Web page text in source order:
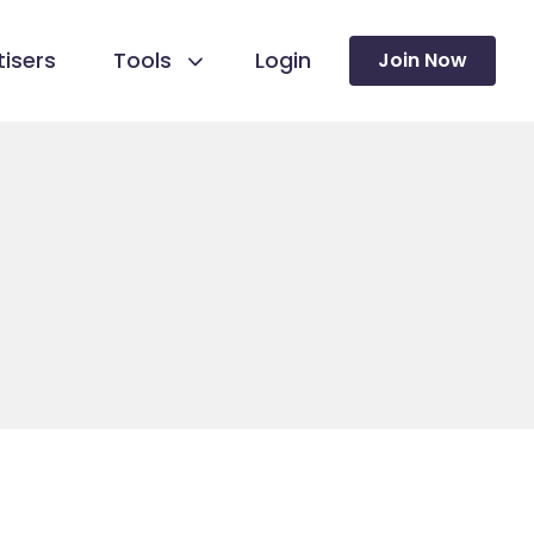
Tools Login Join Now